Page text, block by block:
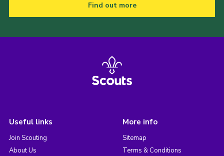
Find out more
Useful links
Join Scouting
About Us
More info
Sitemap
Terms & Conditions